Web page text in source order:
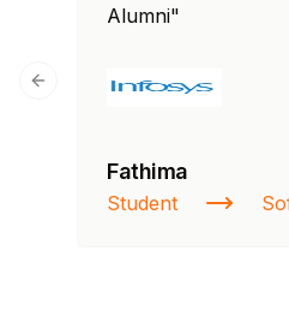
Alumni"
Fathima
Student
Previous slide